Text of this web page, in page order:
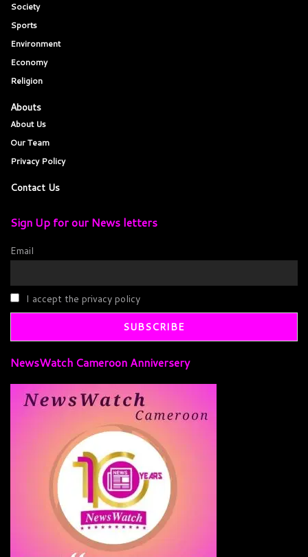
Society
Sports
Environment
Economy
Religion
Abouts
About Us
Our Team
Privacy Policy
Contact Us
Sign Up for our News letters
Email
I accept the privacy policy
NewsWatch Cameroon Anniversery